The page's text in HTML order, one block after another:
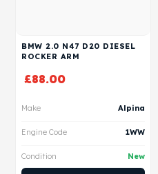
BMW 2.0 N47 D20 DIESEL
ROCKER ARM
£88.00
Make Alpina
Engine Code 1WW
Condition New